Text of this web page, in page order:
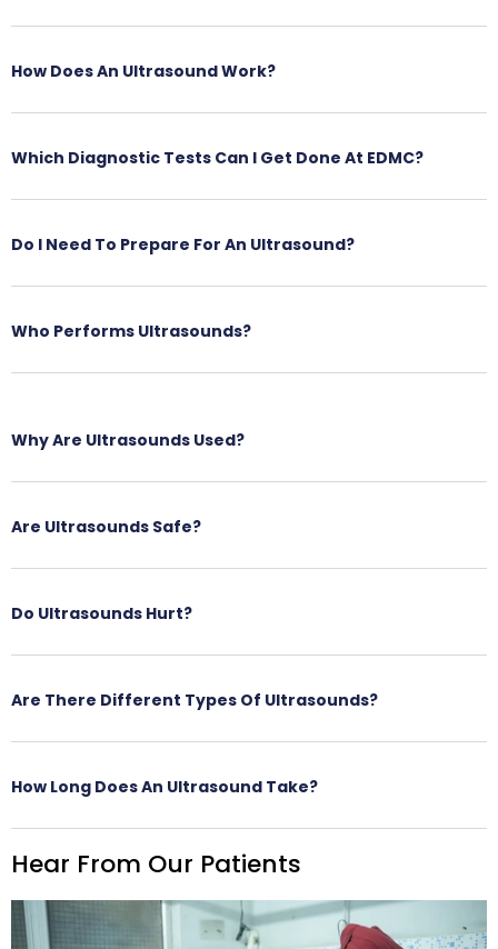
How Does An Ultrasound Work?
Which Diagnostic Tests Can I Get Done At EDMC?
Do I Need To Prepare For An Ultrasound?
Who Performs Ultrasounds?
Why Are Ultrasounds Used?
Are Ultrasounds Safe?
Do Ultrasounds Hurt?
Are There Different Types Of Ultrasounds?
How Long Does An Ultrasound Take?
Hear From Our Patients